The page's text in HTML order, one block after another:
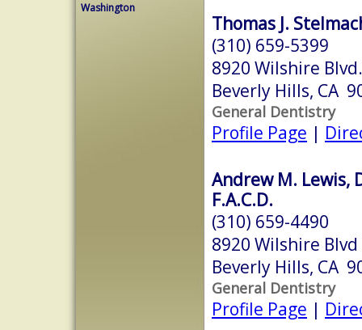
Washington
Thomas J.
(310) 659-5399
8920 Wilshire
Beverly Hills, CA
General Dentistry
Profile Page |
Andrew M. Lewis,
F.A.C.D.
(310) 659-4490
8920 Wilshire
Beverly Hills, CA
General Dentistry
Profile Page |